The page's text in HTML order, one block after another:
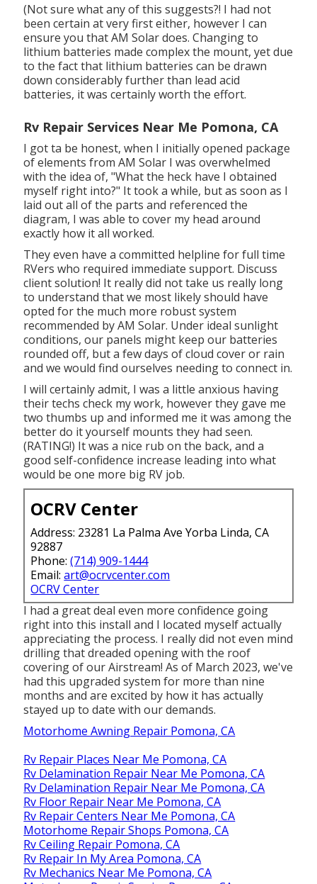
(Not sure what any of this suggests?! I had not
been certain at very first either, however I can
ensure you that AM Solar does. Changing to
lithium batteries made complex the mount, yet due
to the fact that lithium batteries can be drawn
down considerably further than lead acid
batteries, it was certainly worth the effort.
Rv Repair Services Near Me Pomona, CA
I got ta be honest, when I initially opened package
of elements from AM Solar I was overwhelmed
with the idea of, "What the heck have I obtained
myself right into?" It took a while, but as soon as I
laid out all of the parts and referenced the
diagram, I was able to cover my head around
exactly how it all worked.
They even have a committed helpline for full time
RVers who required immediate support. Discuss
client solution! It really did not take us really long
to understand that we most likely should have
opted for the much more robust system
recommended by AM Solar. Under ideal sunlight
conditions, our panels might keep our batteries
rounded off, but a few days of cloud cover or rain
and we would find ourselves needing to connect in.
I will certainly admit, I was a little anxious having
their techs check my work, however they gave me
two thumbs up and informed me it was among the
better do it yourself mounts they had seen.
(RATING!) It was a nice rub on the back, and a
good self-confidence increase leading into what
would be one more big RV job.
OCRV Center
Address: 23281 La Palma Ave Yorba Linda, CA
92887
Phone:(714) 909-1444
Email:art@ocrvcenter.com
OCRV Center
I had a great deal even more confidence going
right into this install and I located myself actually
appreciating the process. I really did not even mind
drilling that dreaded opening with the roof
covering of our Airstream! As of March 2023, we've
had this upgraded system for more than nine
months and are excited by how it has actually
stayed up to date with our demands.
Motorhome Awning Repair Pomona, CA
Rv Repair Places Near Me Pomona, CA
Rv Delamination Repair Near Me Pomona, CA
Rv Delamination Repair Near Me Pomona, CA
Rv Floor Repair Near Me Pomona, CA
Rv Repair Centers Near Me Pomona, CA
Motorhome Repair Shops Pomona, CA
Rv Ceiling Repair Pomona, CA
Rv Repair In My Area Pomona, CA
Rv Mechanics Near Me Pomona, CA